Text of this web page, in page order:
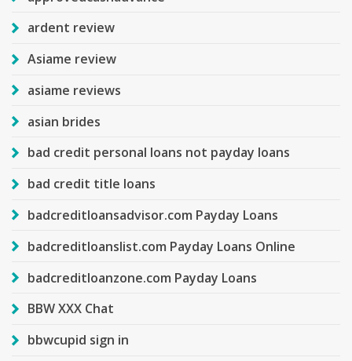
ardent review
Asiame review
asiame reviews
asian brides
bad credit personal loans not payday loans
bad credit title loans
badcreditloansadvisor.com Payday Loans
badcreditloanslist.com Payday Loans Online
badcreditloanzone.com Payday Loans
BBW XXX Chat
bbwcupid sign in